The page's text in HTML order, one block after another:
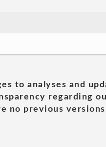
to analyses and
regarding
no previous